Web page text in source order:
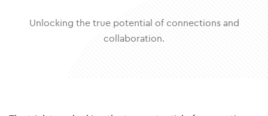
Unlocking the true potential of connections and
collaboration​.